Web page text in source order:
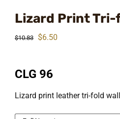
Lizard Print Tri-
$10.83
Original
$10.83.
$6.50
CLG 96
Lizard print leather tri-fold